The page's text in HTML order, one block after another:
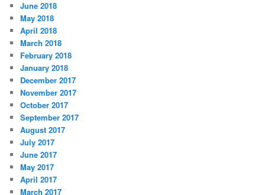
June 2018
May 2018
April 2018
March 2018
February 2018
January 2018
December 2017
November 2017
October 2017
September 2017
August 2017
July 2017
June 2017
May 2017
April 2017
March 2017